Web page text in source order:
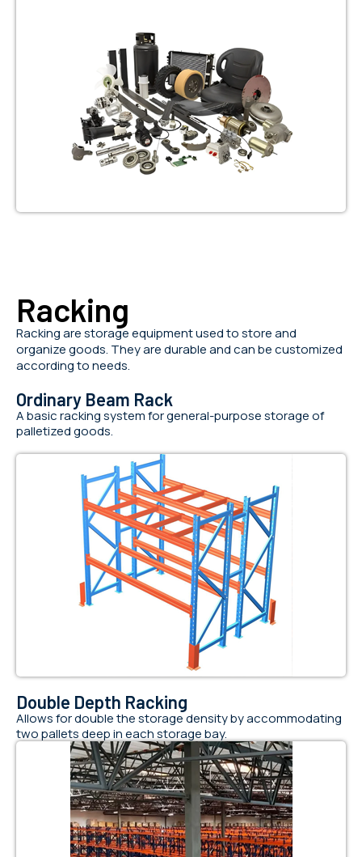
Racking
Racking are storage equipment used to store and
organize goods. They are durable and can be customized
according to needs.
Ordinary Beam Rack
A basic racking system for general-purpose storage of
palletized goods.
Double Depth Racking
Allows for double the storage density by accommodating
two pallets deep in each storage bay.